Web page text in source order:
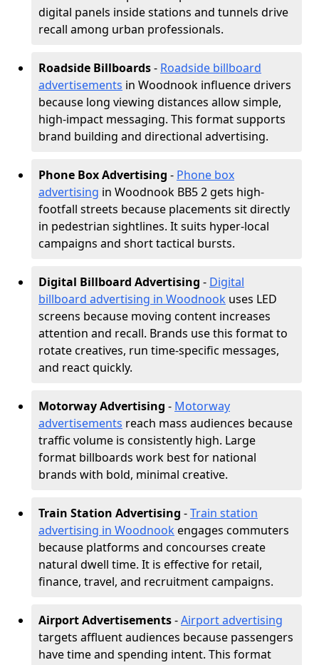
digital panels inside stations and tunnels drive
recall among urban professionals.
Roadside Billboards- Roadside billboard
advertisements in Woodnook influence drivers
because long viewing distances allow simple,
high-impact messaging. This format supports
brand building and directional advertising.
Phone Box Advertising - Phone box
advertising in Woodnook BB5 2 gets high-
footfall streets because placements sit directly
in pedestrian sightlines. It suits hyper-local
campaigns and short tactical bursts.
Digital Billboard Advertising - Digital
billboard advertising in Woodnook uses LED
screens because moving content increases
attention and recall. Brands use this format to
rotate creatives, run time-specific messages,
and react quickly.
Motorway Advertising - Motorway
advertisements reach mass audiences because
traffic volume is consistently high. Large
format billboards work best for national
brands with bold, minimal creative.
Train Station Advertising -Train station
advertising in Woodnook engages commuters
because platforms and concourses create
natural dwell time. It is effective for retail,
finance, travel, and recruitment campaigns.
Airport Advertisements-Airport advertising
targets affluent audiences because passengers
have time and spending intent. This format